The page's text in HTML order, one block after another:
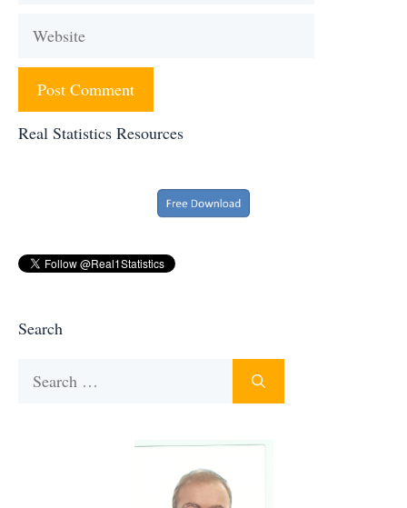
Website
Real Statistics Resources
Search